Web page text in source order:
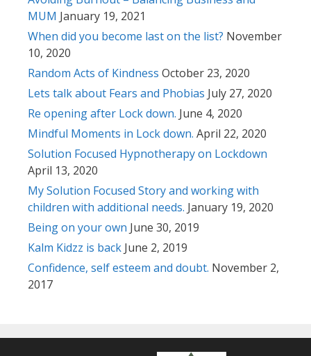
MUM January 19, 2021
When did you become last on the list? November
10, 2020
Random Acts of Kindness October 23, 2020
Lets talk about Fears and Phobias July 27, 2020
Re opening after Lock down. June 4, 2020
Mindful Moments in Lock down. April 22, 2020
Solution Focused Hypnotherapy on Lockdown
April 13, 2020
My Solution Focused Story and working with
children with additional needs. January 19, 2020
Being on your own June 30, 2019
Kalm Kidzz is back June 2, 2019
Confidence, self esteem and doubt. November 2,
2017